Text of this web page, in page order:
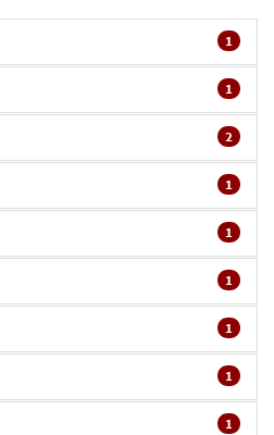
1
1
2
1
1
1
1
1
1